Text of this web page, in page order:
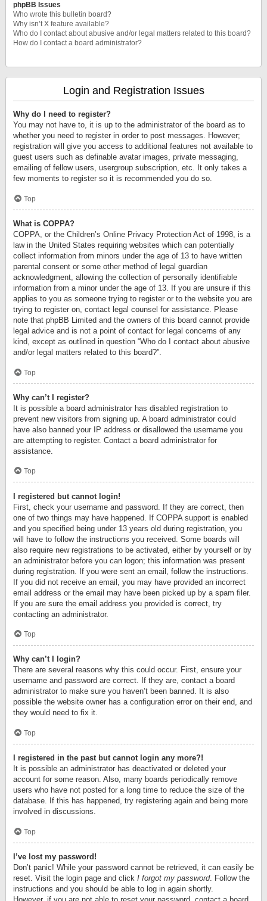
phpBB Issues
Who wrote this bulletin board?
Why isn’t X feature available?
Who do I contact about abusive and/or legal matters related to this board?
How do I contact a board administrator?
Login and Registration Issues
Why do I need to register?
You may not have to, it is up to the administrator of the board as to
whether you need to register in order to post messages. However;
registration will give you access to additional features not available to
guest users such as definable avatar images, private messaging,
emailing of fellow users, usergroup subscription, etc. It only takes a
few moments to register so it is recommended you do so.
Top
What is COPPA?
COPPA, or the Children’s Online Privacy Protection Act of 1998, is a
law in the United States requiring websites which can potentially
collect information from minors under the age of 13 to have written
parental consent or some other method of legal guardian
acknowledgment, allowing the collection of personally identifiable
information from a minor under the age of 13. If you are unsure if this
applies to you as someone trying to register or to the website you are
trying to register on, contact legal counsel for assistance. Please
note that phpBB Limited and the owners of this board cannot provide
legal advice and is not a point of contact for legal concerns of any
kind, except as outlined in question “Who do I contact about abusive
and/or legal matters related to this board?”.
Top
Why can’t I register?
It is possible a board administrator has disabled registration to
prevent new visitors from signing up. A board administrator could
have also banned your IP address or disallowed the username you
are attempting to register. Contact a board administrator for
assistance.
Top
I registered but cannot login!
First, check your username and password. If they are correct, then
one of two things may have happened. If COPPA support is enabled
and you specified being under 13 years old during registration, you
will have to follow the instructions you received. Some boards will
also require new registrations to be activated, either by yourself or by
an administrator before you can logon; this information was present
during registration. If you were sent an email, follow the instructions.
If you did not receive an email, you may have provided an incorrect
email address or the email may have been picked up by a spam filer.
If you are sure the email address you provided is correct, try
contacting an administrator.
Top
Why can’t I login?
There are several reasons why this could occur. First, ensure your
username and password are correct. If they are, contact a board
administrator to make sure you haven’t been banned. It is also
possible the website owner has a configuration error on their end, and
they would need to fix it.
Top
I registered in the past but cannot login any more?!
It is possible an administrator has deactivated or deleted your
account for some reason. Also, many boards periodically remove
users who have not posted for a long time to reduce the size of the
database. If this has happened, try registering again and being more
involved in discussions.
Top
I’ve lost my password!
Don’t panic! While your password cannot be retrieved, it can easily be
reset. Visit the login page and click I forgot my password. Follow the
instructions and you should be able to log in again shortly.